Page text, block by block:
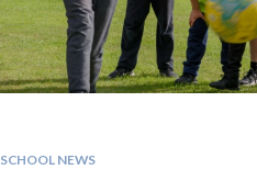
SCHOOL NEWS